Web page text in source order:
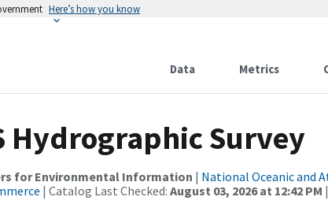
Here’s how you know
Data Metrics
Hydrographic Survey
for Environmental Information | National Oceanic and
| Catalog Last Checked: August 03, 2026 at 12:42 PM